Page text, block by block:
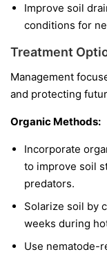
Improve soil
conditions for
Treatment
Management
and protecting
Organic Methods:
Incorporate
to improve soil
predators.
Solarize soil by
weeks during
Use nematode-